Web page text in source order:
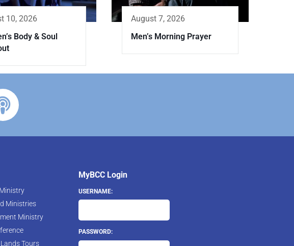
10, 2026
Body & Soul
August 7, 2026
Men’s Morning Prayer
Ministries
Ministry
Tours
MyBCC Login
USERNAME:
PASSWORD: